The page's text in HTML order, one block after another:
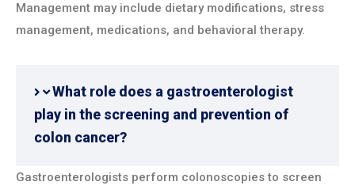
Management may include dietary modifications, stress
management, medications, and behavioral therapy.
What role does a gastroenterologist
play in the screening and prevention of
colon cancer?
Gastroenterologists perform colonoscopies to screen